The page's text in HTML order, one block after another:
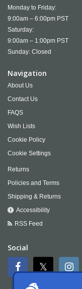
Monday to Friday:
9:00am – 6:00pm PST
Saturday:
9:00am – 1:00pm PST
Sunday: Closed
Navigation
About Us
Contact Us
FAQS
Wish Lists
Cookie Policy
Cookie Settings
Returns
Policies and Terms
Shipping & Returns
Accessibility
RSS Feed
Social